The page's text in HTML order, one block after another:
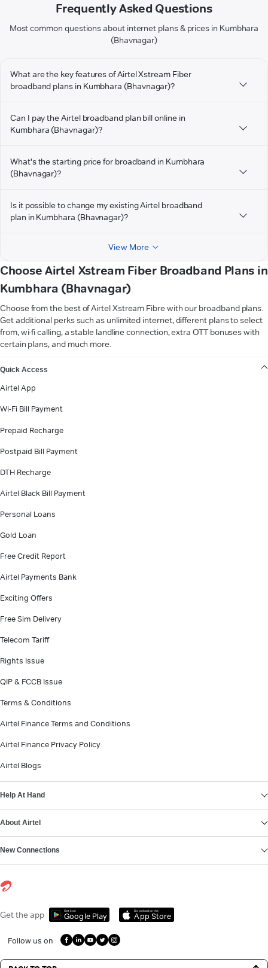
Frequently Asked Questions
Most common questions about internet plans & prices in Kumbhara
(Bhavnagar)
What are the key features of Airtel Xstream Fiber
broadband plans in Kumbhara (Bhavnagar)?
Can I pay the Airtel broadband plan bill online in
Kumbhara (Bhavnagar)?
What's the starting price for broadband in Kumbhara
(Bhavnagar)?
Is it possible to change my existing Airtel broadband
plan in Kumbhara (Bhavnagar)?
View More
Choose Airtel Xstream Fiber Broadband Plans in
Kumbhara (Bhavnagar)
Choose from the best of Airtel Xstream Fibre with our broadband plans.
Get additional perks such as unlimited internet, different plans to select
from, wi-fi calling, a stable landline connection, extra OTT bonuses with
certain plans, and much more.
Quick Access
Airtel App
Wi-Fi Bill Payment
Prepaid Recharge
Postpaid Bill Payment
DTH Recharge
Airtel Black Bill Payment
Personal Loans
Gold Loan
Free Credit Report
Airtel Payments Bank
Exciting Offers
Free Sim Delivery
Telecom Tariff
Rights Issue
QIP & FCCB Issue
Terms & Conditions
Airtel Finance Terms and Conditions
Airtel Finance Privacy Policy
Airtel Blogs
Help At Hand
About Airtel
New Connections
Get the app Get it on
Google Play
Download on the
App Store
Follow us on